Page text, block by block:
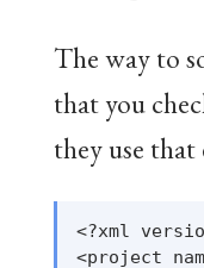
The way to
that you
they use
<?xml
<project